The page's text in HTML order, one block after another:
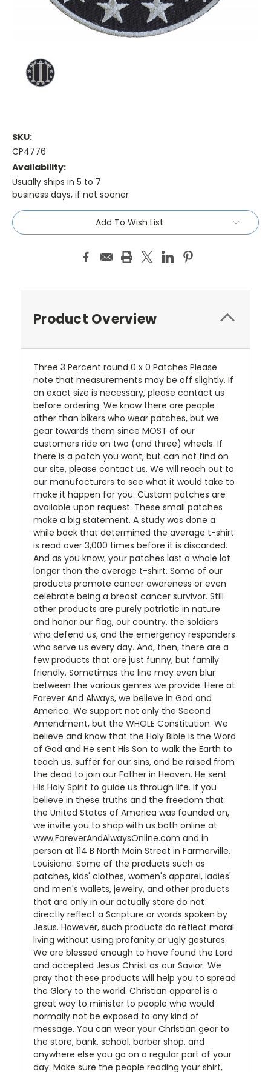
SKU:
CP4776
Availability:
Usually ships in 5 to 7
business days, if not sooner
Current
Stock:
Add To Wish List
Product Overview
Three 3 Percent round 0 x 0 Patches Please
note that measurements may be off slightly. If
an exact size is necessary, please contact us
before ordering. We know there are people
other than bikers who wear patches, but we
gear towards them since MOST of our
customers ride on two (and three) wheels. If
there is a patch you want, but can not find on
our site, please contact us. We will reach out to
our manufacturers to see what it would take to
make it happen for you. Custom patches are
available upon request. These small patches
make a big statement. A study was done a
while back that determined the average t-shirt
is read over 3,000 times before it is discarded.
And as you know, your patches last a whole lot
longer than the average t-shirt. Some of our
products promote cancer awareness or even
celebrate being a breast cancer survivor. Still
other products are purely patriotic in nature
and honor our flag, our country, the soldiers
who defend us, and the emergency responders
who serve us every day. And, then, there are a
few products that are just funny, but family
friendly. Sometimes the line may even blur
between the various genres we provide. Here at
Forever And Always, we believe in God and
America. We support not only the Second
Amendment, but the WHOLE Constitution. We
believe and know that the Holy Bible is the Word
of God and He sent His Son to walk the Earth to
teach us, suffer for our sins, and be raised from
the dead to join our Father in Heaven. He sent
His Holy Spirit to guide us through life. If you
believe in these truths and the freedom that
the United States of America was founded on,
we invite you to shop with us both online at
www.ForeverAndAlwaysOnline.com and in
person at 114 B North Main Street in Farmerville,
Louisiana. Some of the products such as
patches, kids' clothes, women's apparel, ladies'
and men's wallets, jewelry, and other products
that are only in our actually store do not
directly reflect a Scripture or words spoken by
Jesus. However, such products do reflect moral
living without using profanity or ugly gestures.
We are blessed enough to have found the Lord
and accepted Jesus Christ as our Savior. We
pray that these products will help you to spread
the Glory to the world. Christian apparel is a
great way to minister to people who would
normally not be exposed to any kind of
message. You can wear your Christian gear to
the store, bank, school, barber shop, and
anywhere else you go on a regular part of your
day. Make sure the people reading your shirt,